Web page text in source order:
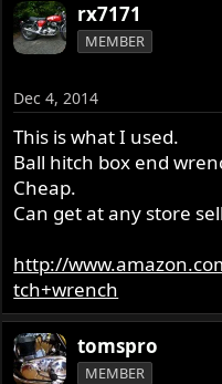
rx7171
MEMBER
Dec 4, 2014
This is what I used.
Ball hitch box end
Cheap.
Can get at any store
http://
tch+wrench
tomspro
MEMBER